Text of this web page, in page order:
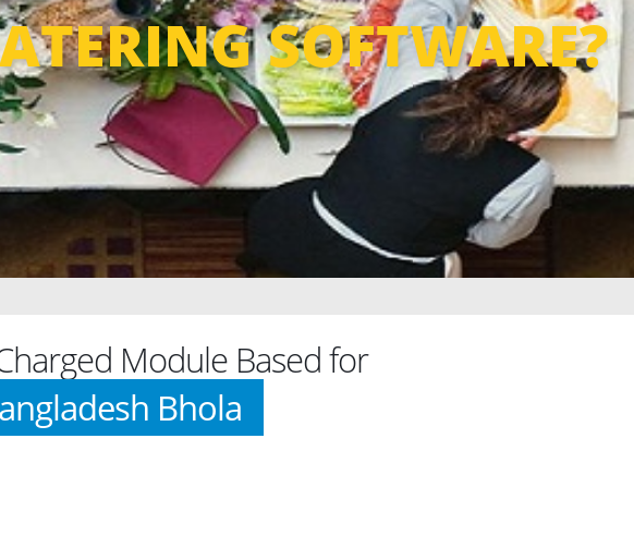
SOFTWARE?
Module Based for
Bhola